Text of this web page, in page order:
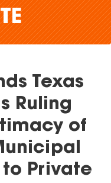
Texas
Ruling
of
Private